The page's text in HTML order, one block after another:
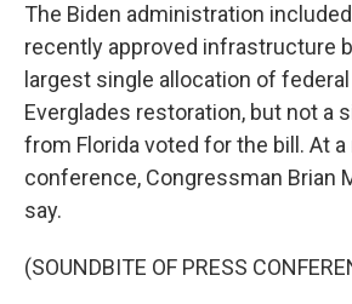
The Biden administration
recently approved infrastructure
largest single allocation of
Everglades restoration, but not a
from Florida voted for the bill. At
conference, Congressman Brian
say.
(SOUNDBITE OF PRESS